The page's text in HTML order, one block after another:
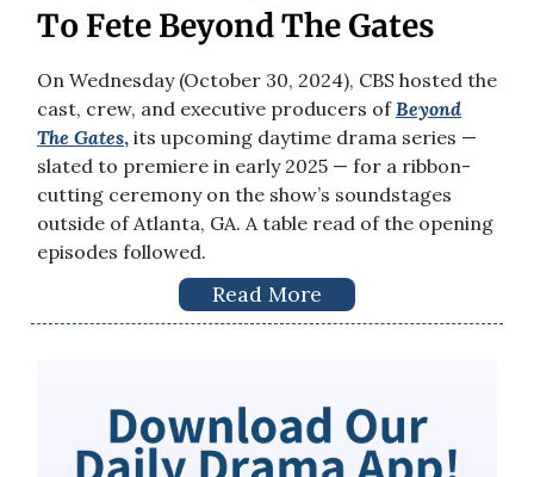
To Fete Beyond The Gates
On Wednesday (October 30, 2024), CBS hosted the
cast, crew, and executive producers of Beyond
The Gates, its upcoming daytime drama series —
slated to premiere in early 2025 — for a ribbon-
cutting ceremony on the show’s soundstages
outside of Atlanta, GA. A table read of the opening
episodes followed.
Read More